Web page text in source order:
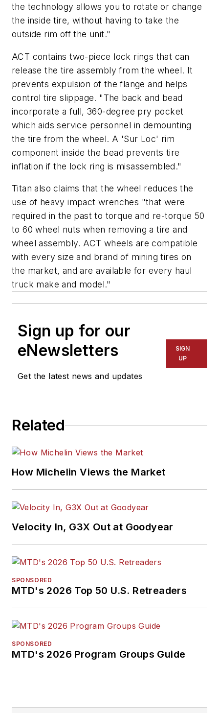
the technology allows you to rotate or change
the inside tire, without having to take the
outside rim off the unit."
ACT contains two-piece lock rings that can
release the tire assembly from the wheel. It
prevents expulsion of the flange and helps
control tire slippage. "The back and bead
incorporate a full, 360-degree pry pocket
which aids service personnel in demounting
the tire from the wheel. A 'Sur Loc' rim
component inside the bead prevents tire
inflation if the lock ring is misassembled."
Titan also claims that the wheel reduces the
use of heavy impact wrenches "that were
required in the past to torque and re-torque 50
to 60 wheel nuts when removing a tire and
wheel assembly. ACT wheels are compatible
with every size and brand of mining tires on
the market, and are available for every haul
truck make and model."
Sign up for our
eNewsletters
Get the latest news and updates
SIGN
UP
Related
How Michelin Views the Market
Velocity In, G3X Out at Goodyear
SPONSORED
MTD's 2026 Top 50 U.S. Retreaders
SPONSORED
MTD's 2026 Program Groups Guide